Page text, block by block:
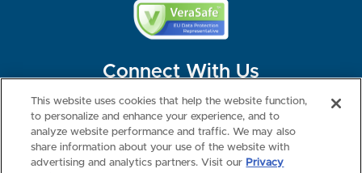
Connect With Us
©2026 NBME. All Rights Reserved.
Terms of Use
Privacy
Consumer Health Data Privacy Policy
This website uses cookies that help the website function,
to personalize and enhance your experience, and to
analyze website performance and traffic. We may also
share information about your use of the website with
advertising and analytics partners. Visit our Privacy